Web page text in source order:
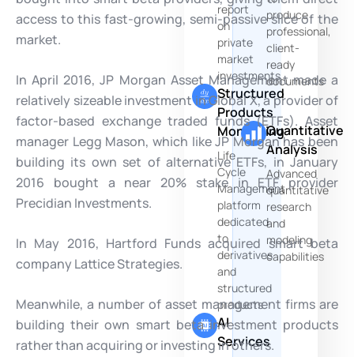
report
on
private
market
investments
Structured
Products
Monitoring
Life
Cycle
Management
platform
dedicated
to
derivatives
and
structured
products
AI
Services
produce
professional,
client-
ready
documents
Quantitative
Analysis
Advanced
quantitative
research
and
modeling
capabilities
access to this fast-growing, semi-passive slice of the
market.
In April 2016, JP Morgan Asset Management made a
relatively sizeable investment in Global X, a provider of
factor-based exchange traded funds (ETFs). Asset
manager Legg Mason, which like JP Morgan has been
building its own set of alternative ETFs, in January
2016 bought a near 20% stake in ETF provider
Precidian Investments.
In May 2016, Hartford Funds acquired smart beta
company Lattice Strategies.
Meanwhile, a number of asset management firms are
building their own smart beta investment products
rather than acquiring or investing in others.